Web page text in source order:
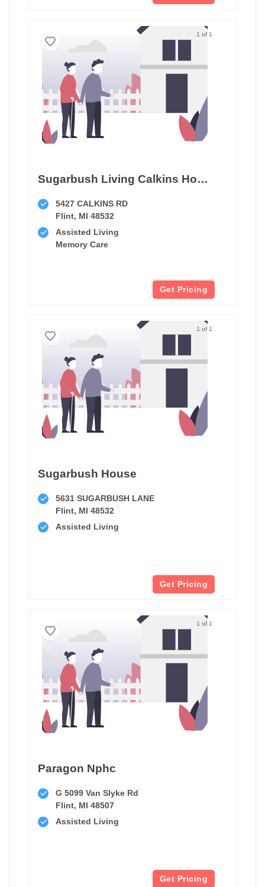
1 of 1
Sugarbush Living Calkins House
5427 CALKINS RD
Flint, MI 48532
Assisted Living
Memory Care
Get Pricing
1 of 1
Sugarbush House
5631 SUGARBUSH LANE
Flint, MI 48532
Assisted Living
Get Pricing
1 of 1
Paragon Nphc
G 5099 Van Slyke Rd
Flint, MI 48507
Assisted Living
Get Pricing